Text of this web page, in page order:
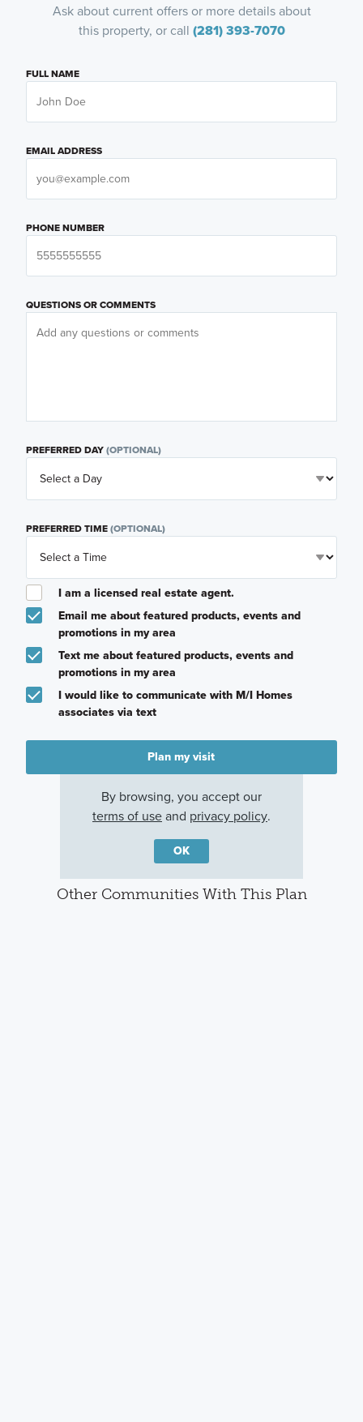
Ask about current offers or more details about
this property, or call (281) 393-7070
FULL NAME
EMAIL ADDRESS
PHONE NUMBER
QUESTIONS OR COMMENTS
PREFERRED DAY(OPTIONAL)
PREFERRED TIME(OPTIONAL)
I am a licensed real estate agent.
Email me about featured products, events and
promotions in my area
Text me about featured products, events and
promotions in my area
I would like to communicate with M/I Homes
associates via text
Plan my visit
Other Communities With This Plan
By browsing, you accept our
terms of useand privacy policy.
OK